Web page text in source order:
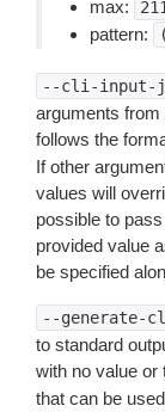
max: 211
pattern:
--cli-input-
arguments
follows the
If other
values will
possible to
provided value
be specified
--generate-
to standard
with no value or
that can be